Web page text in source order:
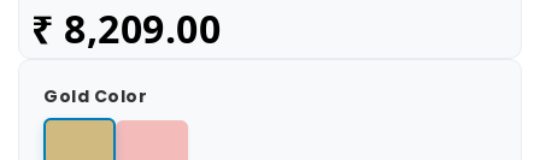
₹ 8,209.00
Gold Color